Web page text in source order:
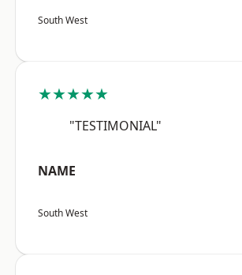
South West
★★★★★
"TESTIMONIAL"
NAME
South West